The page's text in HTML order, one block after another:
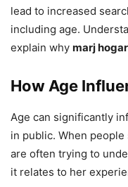
lead to increased
including age.
explain why marj
How Age
Age can significantly
in public. When
are often trying to
it relates to her